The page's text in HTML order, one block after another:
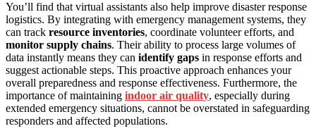
You’ll find that virtual assistants also help improve disaster response
logistics. By integrating with emergency management systems, they
can track resource inventories, coordinate volunteer efforts, and
monitor supply chains. Their ability to process large volumes of
data instantly means they can identify gaps in response efforts and
suggest actionable steps. This proactive approach enhances your
overall preparedness and response effectiveness. Furthermore, the
importance of maintaining indoor air quality, especially during
extended emergency situations, cannot be overstated in safeguarding
responders and affected populations.